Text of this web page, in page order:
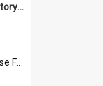
James Ng-Chinese Family History-New Zealand